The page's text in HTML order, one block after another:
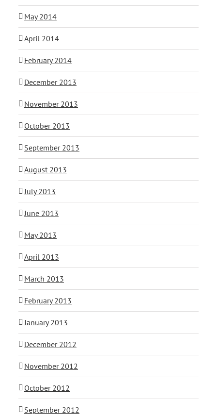
May 2014
April 2014
February 2014
December 2013
November 2013
October 2013
September 2013
August 2013
July 2013
June 2013
May 2013
April 2013
March 2013
February 2013
January 2013
December 2012
November 2012
October 2012
September 2012